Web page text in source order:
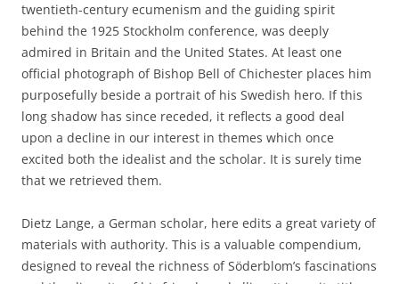
twentieth-century ecumenism and the guiding spirit
behind the 1925 Stockholm conference, was deeply
admired in Britain and the United States. At least one
official photograph of Bishop Bell of Chichester places him
purposefully beside a portrait of his Swedish hero. If this
long shadow has since receded, it reflects a good deal
upon a decline in our interest in themes which once
excited both the idealist and the scholar. It is surely time
that we retrieved them.
Dietz Lange, a German scholar, here edits a great variety of
materials with authority. This is a valuable compendium,
designed to reveal the richness of Söderblom’s fascinations